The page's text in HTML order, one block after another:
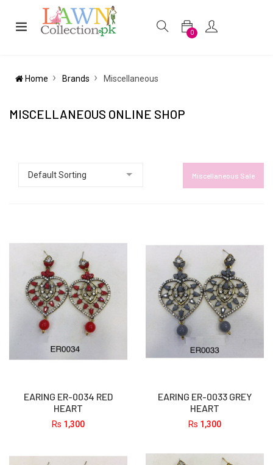
0
Home Brands Miscellaneous
MISCELLANEOUS ONLINE SHOP
Miscellaneous Sale
EARING ER-0034 RED
HEART
Rs 1,300
EARING ER-0033 GREY
HEART
Rs 1,300